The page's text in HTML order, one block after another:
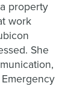
property
work
She